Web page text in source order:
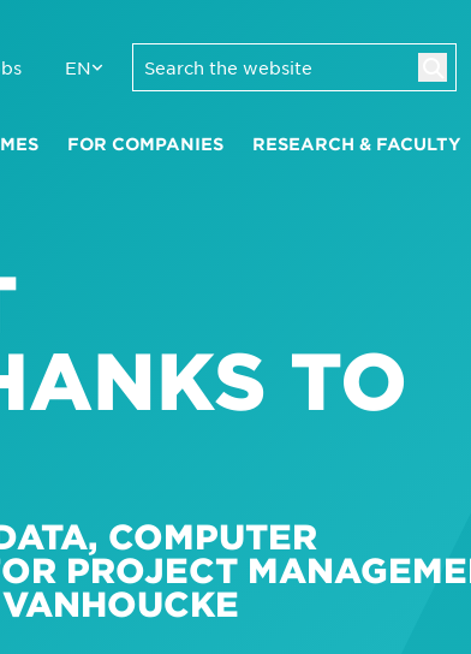
EN
FOR COMPANIES RESEARCH & FACULTY
TO
COMPUTER
PROJECT